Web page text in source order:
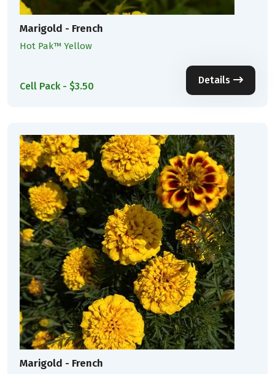
Marigold - French
Hot Pak™ Yellow
Cell Pack - $3.50
Details
Marigold - French